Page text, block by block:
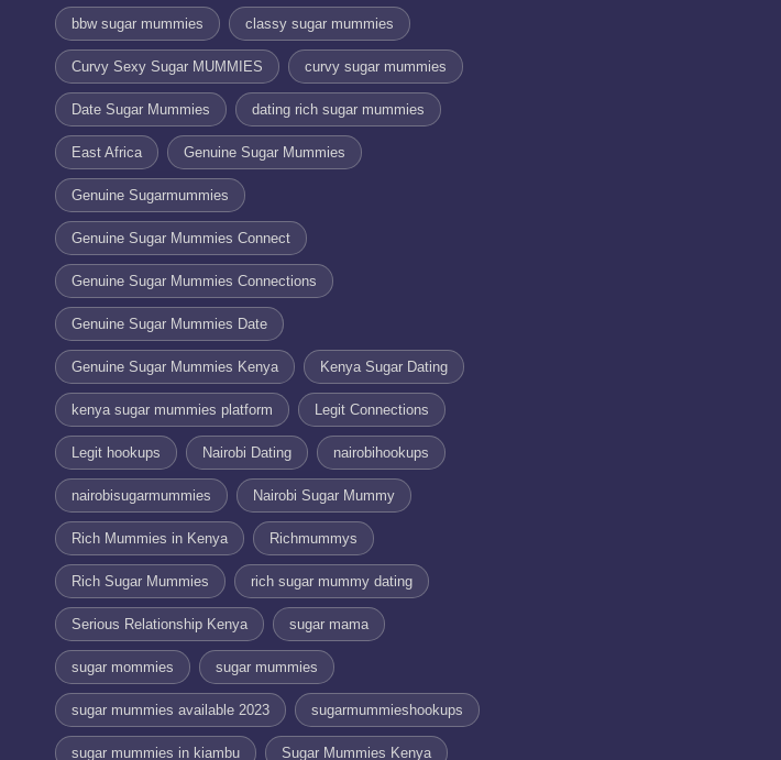
bbw sugar mummies classy sugar mummies
Curvy Sexy Sugar MUMMIES curvy sugar mummies
Date Sugar Mummies dating rich sugar mummies
East Africa Genuine Sugar Mummies
Genuine Sugarmummies
Genuine Sugar Mummies Connect
Genuine Sugar Mummies Connections
Genuine Sugar Mummies Date
Genuine Sugar Mummies Kenya Kenya Sugar Dating
kenya sugar mummies platform Legit Connections
Legit hookups Nairobi Dating nairobihookups
nairobisugarmummies Nairobi Sugar Mummy
Rich Mummies in Kenya Richmummys
Rich Sugar Mummies rich sugar mummy dating
Serious Relationship Kenya sugar mama
sugar mommies sugar mummies
sugar mummies available 2023 sugarmummieshookups
sugar mummies in kiambu Sugar Mummies Kenya